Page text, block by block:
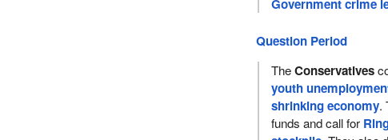
Government crime
Question Period
TheConservatives
youth
shrinking economy.
funds and call for